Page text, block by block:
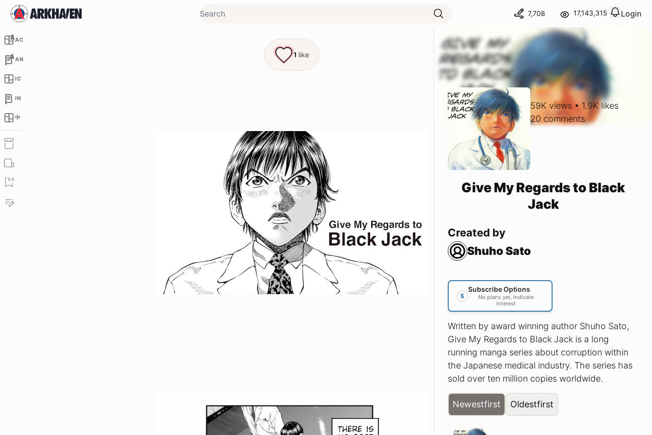
7,708 17,143,315 View
Login
Logout
AC
AN
IC
IN
中
1 like
59K views •1.9K likes
20 comments
Give My Regards to Black
Jack
Created by
Shuho Sato
$
Subscribe Options
No plans yet, indicate
interest
Written by award winning author Shuho Sato,
Give My Regards to Black Jack is a long
running manga series about corruption within
the Japanese medical industry. The series has
sold over ten million copies worldwide.
Newestfirst Oldestfirst